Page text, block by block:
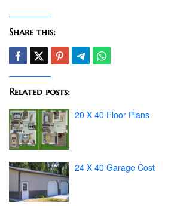
Share this:
Related posts:
20 X 40 Floor Plans
24 X 40 Garage Cost